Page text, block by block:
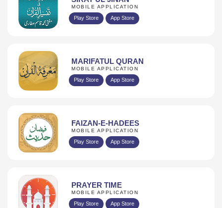
MOBILE APPLICATION
Play Store App Store
MARIFATUL QURAN
MOBILE APPLICATION
Play Store App Store
FAIZAN-E-HADEES
MOBILE APPLICATION
Play Store App Store
PRAYER TIME
MOBILE APPLICATION
Play Store App Store